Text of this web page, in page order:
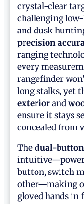
crystal-clear
challenging
and dusk
precision
ranging
every
rangefinder
long stalks, yet
exteriorand
ensure it stays
concealed from
Thedual-
intuitive—power
button, switch
other—making
gloved hands in